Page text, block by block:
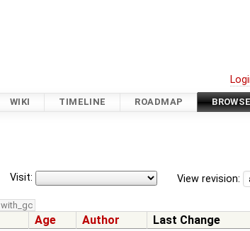
WIKI TIMELINE ROADMAP
View revision:
Visit:
with_gc
Age Author
Last Change